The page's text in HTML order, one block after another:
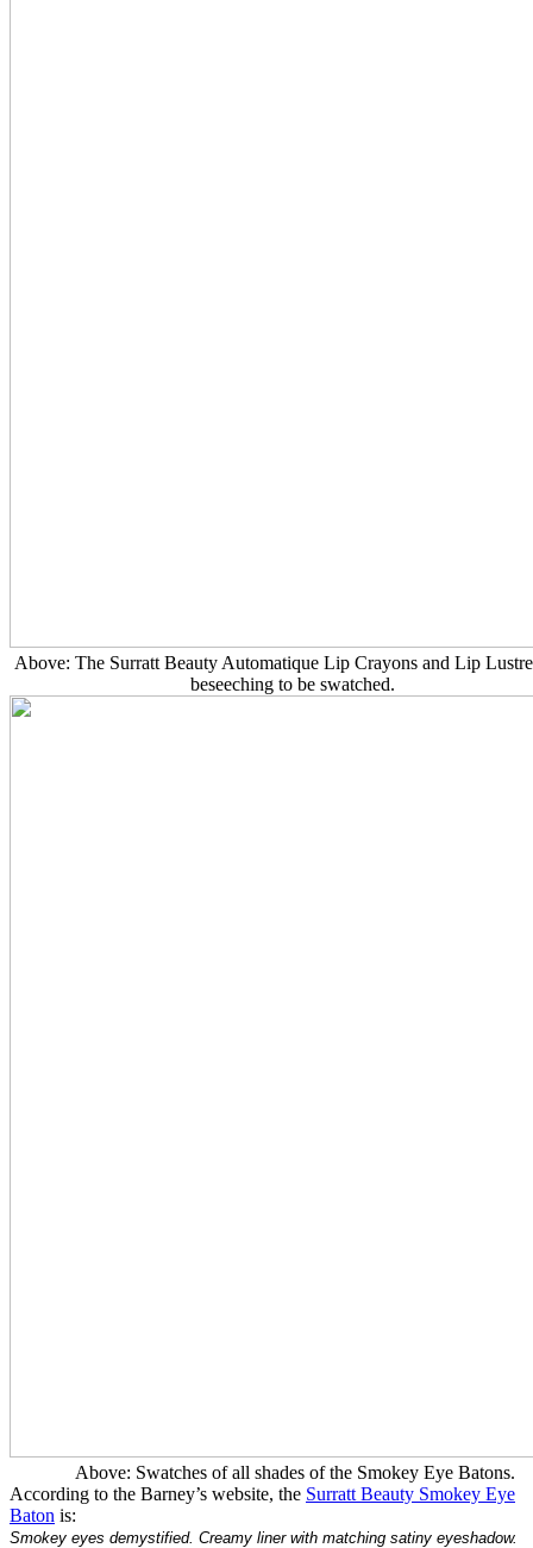
Above: The Surratt Beauty Automatique Lip Crayons and Lip
beseeching to be swatched.
Above: Swatches of all shades of the Smokey Eye Batons.
According to the Barney’s website, the Surratt Beauty Smokey Eye
Baton is:
Smokey eyes demystified. Creamy liner with matching satiny eyeshadow.